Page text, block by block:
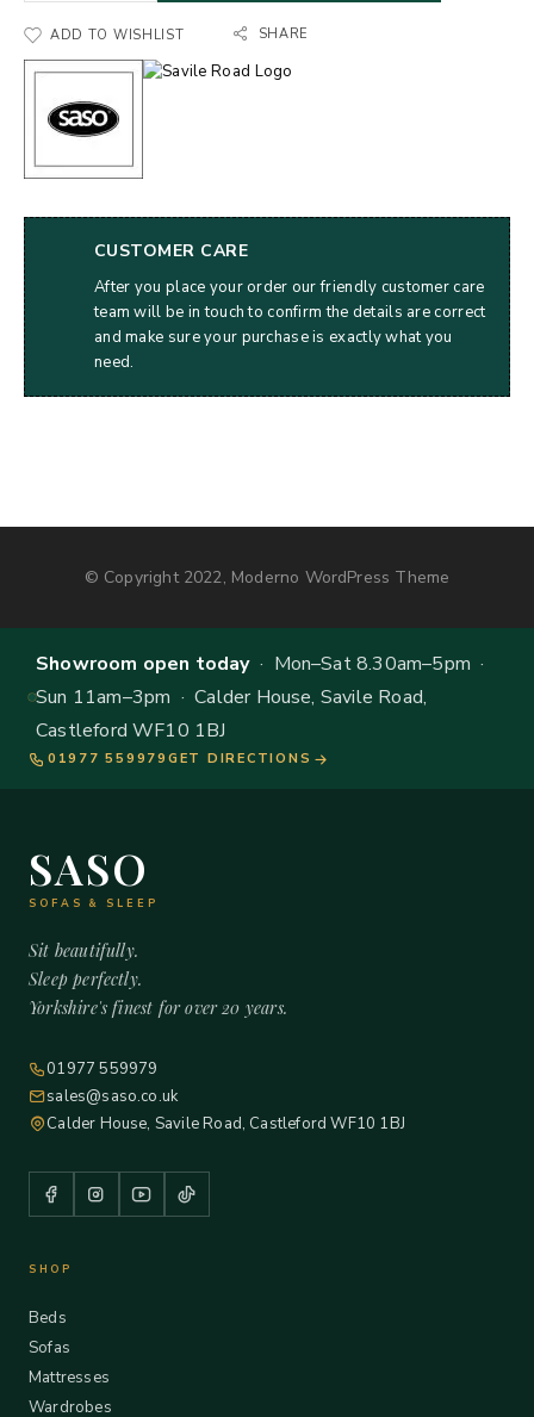
ADD TO WISHLIST SHARE
CUSTOMER CARE
After you place your order our friendly customer care
team will be in touch to confirm the details are correct
and make sure your purchase is exactly what you
need.
© Copyright 2022, Moderno WordPress Theme
Showroom open today· Mon–Sat 8.30am–5pm ·
Sun 11am–3pm · Calder House, Savile Road,
Castleford WF10 1BJ
01977 559979 GET DIRECTIONS
SASO
SOFAS & SLEEP
Sit beautifully.
Sleep perfectly.
Yorkshire's finest for over 20 years.
01977 559979
sales@saso.co.uk
Calder House, Savile Road, Castleford WF10 1BJ
SHOP
Beds
Sofas
Mattresses
Wardrobes